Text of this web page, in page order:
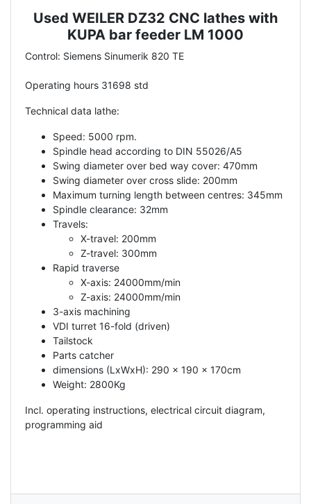
Description
Used WEILER DZ32 CNC lathes with
KUPA bar feeder LM 1000
Control: Siemens Sinumerik 820 TE
Operating hours 31698 std
Technical data lathe:
Speed: 5000 rpm.
Spindle head according to DIN 55026/A5
Swing diameter over bed way cover: 470mm
Swing diameter over cross slide: 200mm
Maximum turning length between centres: 345mm
Spindle clearance: 32mm
Travels:
X-travel: 200mm
Z-travel: 300mm
Rapid traverse
X-axis: 24000mm/min
Z-axis: 24000mm/min
3-axis machining
VDI turret 16-fold (driven)
Tailstock
Parts catcher
dimensions (LxWxH): 290 x 190 x 170cm
Weight: 2800Kg
Incl. operating instructions, electrical circuit diagram,
programming aid